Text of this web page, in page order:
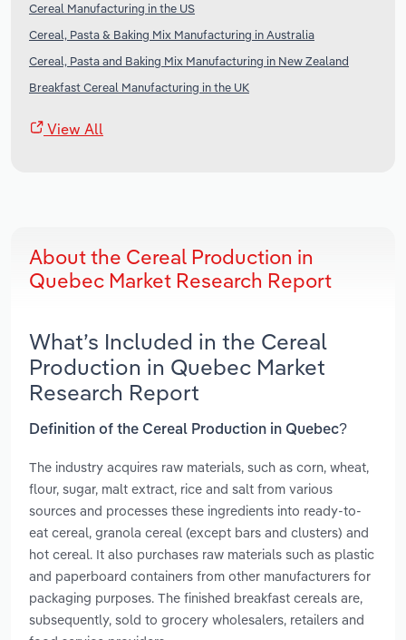
Cereal Manufacturing in the US
Cereal, Pasta & Baking Mix Manufacturing in Australia
Cereal, Pasta and Baking Mix Manufacturing in New Zealand
Breakfast Cereal Manufacturing in the UK
View All
About the Cereal Production in
Quebec Market Research Report
What’s Included in the Cereal
Production in Quebec Market
Research Report
Definition of the Cereal Production in Quebec?
The industry acquires raw materials, such as corn, wheat,
flour, sugar, malt extract, rice and salt from various
sources and processes these ingredients into ready-to-
eat cereal, granola cereal (except bars and clusters) and
hot cereal. It also purchases raw materials such as plastic
and paperboard containers from other manufacturers for
packaging purposes. The finished breakfast cereals are,
subsequently, sold to grocery wholesalers, retailers and